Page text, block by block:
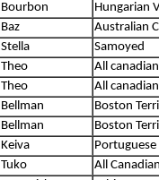
Bourbon
Hungarian
Baz
Australian
Stella
Samoyed
Theo
All canadian
Theo
All canadian
Bellman
Boston
Bellman
Boston
Keiva
Portuguese
Tuko
All